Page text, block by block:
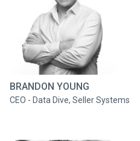
BRANDON YOUNG
CEO - Data Dive, Seller Systems